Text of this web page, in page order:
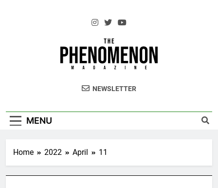
NEWSLETTER
MENU
Home 2022 April 11